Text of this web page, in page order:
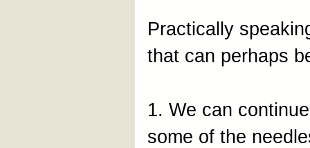
Practically
that can perhaps
1. We can
some of the